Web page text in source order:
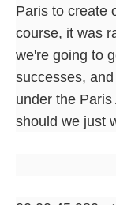
Paris to create
course, it was
we're going to
successes,
under the
should we just